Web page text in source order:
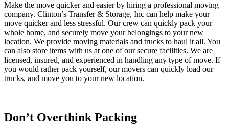
Make the move quicker and easier by hiring a professional moving
company. Clinton’s Transfer & Storage, Inc can help make your
move quicker and less stressful. Our crew can quickly pack your
whole home, and securely move your belongings to your new
location. We provide moving materials and trucks to haul it all. You
can also store items with us at one of our secure facilities. We are
licensed, insured, and experienced in handling any type of move. If
you would rather pack yourself, our movers can quickly load our
trucks, and move you to your new location.
Don’t Overthink Packing